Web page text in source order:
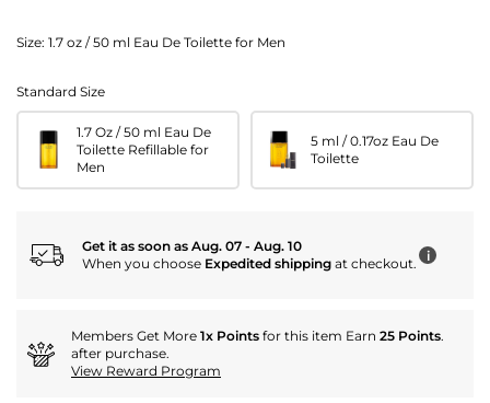
Size: 1.7 oz / 50 ml Eau De Toilette for Men
Standard Size
1.7 Oz / 50 ml Eau De
Toilette Refillable for
Men
5 ml / 0.17oz Eau De
Toilette
Get it as soon as Aug. 07 - Aug. 10
When you choose Expedited shipping at checkout. i
Members Get More 1x Points for this item Earn 25 Points.
after purchase.
View Reward Program